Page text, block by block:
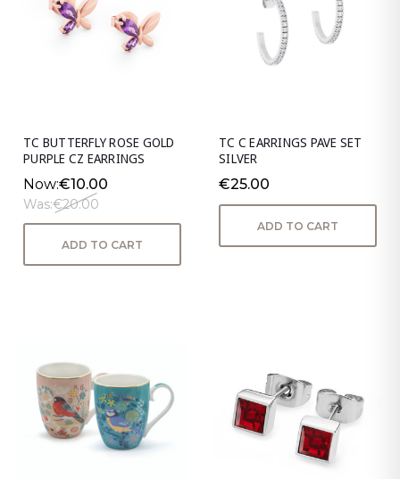
TC BUTTERFLY ROSE GOLD
PURPLE CZ EARRINGS
Now:€10.00
Was:€20.00
ADD TO CART
TC C EARRINGS PAVE SET
SILVER
€25.00
ADD TO CART